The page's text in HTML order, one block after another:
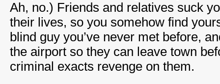
Ah, no.) Friends and relatives suck
their lives, so you somehow find
blind guy you’ve never met before,
the airport so they can leave town
criminal exacts revenge on them.